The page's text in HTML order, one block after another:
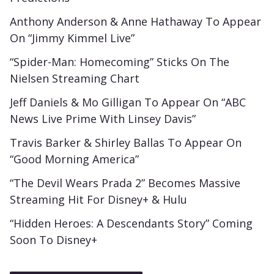
Anthony Anderson & Anne Hathaway To Appear
On “Jimmy Kimmel Live”
“Spider-Man: Homecoming” Sticks On The
Nielsen Streaming Chart
Jeff Daniels & Mo Gilligan To Appear On “ABC
News Live Prime With Linsey Davis”
Travis Barker & Shirley Ballas To Appear On
“Good Morning America”
“The Devil Wears Prada 2” Becomes Massive
Streaming Hit For Disney+ & Hulu
“Hidden Heroes: A Descendants Story” Coming
Soon To Disney+